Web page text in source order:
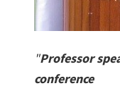
"Professor
conference